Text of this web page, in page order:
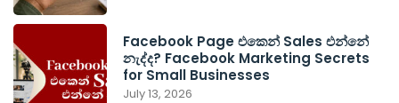
Facebook Page එකෙන් Sales එන්නේ
නැද්ද? Facebook Marketing Secrets
for Small Businesses
July 13, 2026